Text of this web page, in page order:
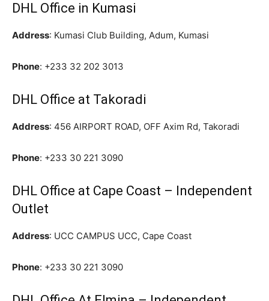
DHL Office in Kumasi
Address: Kumasi Club Building, Adum, Kumasi
Phone: +233 32 202 3013
DHL Office at Takoradi
Address: 456 AIRPORT ROAD, OFF Axim Rd, Takoradi
Phone: +233 30 221 3090
DHL Office at Cape Coast – Independent
Outlet
Address: UCC CAMPUS UCC, Cape Coast
Phone: +233 30 221 3090